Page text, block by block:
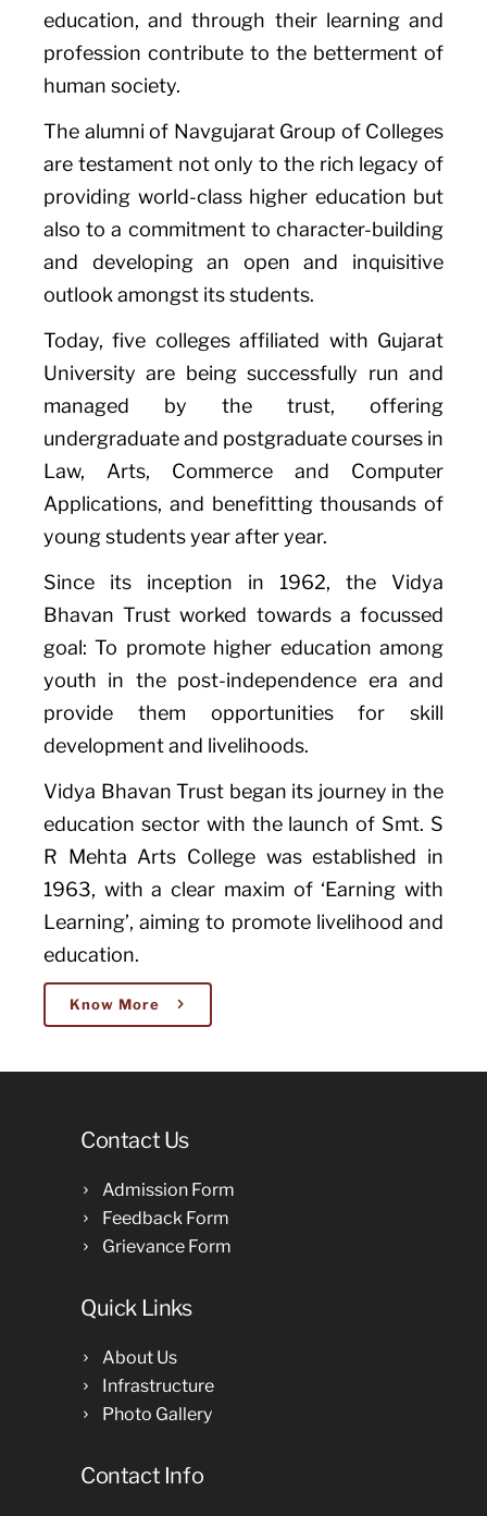
education, and through their learning and
profession contribute to the betterment of
human society.
The alumni of Navgujarat Group of Colleges
are testament not only to the rich legacy of
providing world-class higher education but
also to a commitment to character-building
and developing an open and inquisitive
outlook amongst its students.
Today, five colleges affiliated with Gujarat
University are being successfully run and
managed by the trust, offering
undergraduate and postgraduate courses in
Law, Arts, Commerce and Computer
Applications, and benefitting thousands of
young students year after year.
Since its inception in 1962, the Vidya
Bhavan Trust worked towards a focussed
goal: To promote higher education among
youth in the post-independence era and
provide them opportunities for skill
development and livelihoods.
Vidya Bhavan Trust began its journey in the
education sector with the launch of Smt. S
R Mehta Arts College was established in
1963, with a clear maxim of ‘Earning with
Learning’, aiming to promote livelihood and
education.
Know More
Contact Us
Admission Form
Feedback Form
Grievance Form
Quick Links
About Us
Infrastructure
Photo Gallery
Contact Info